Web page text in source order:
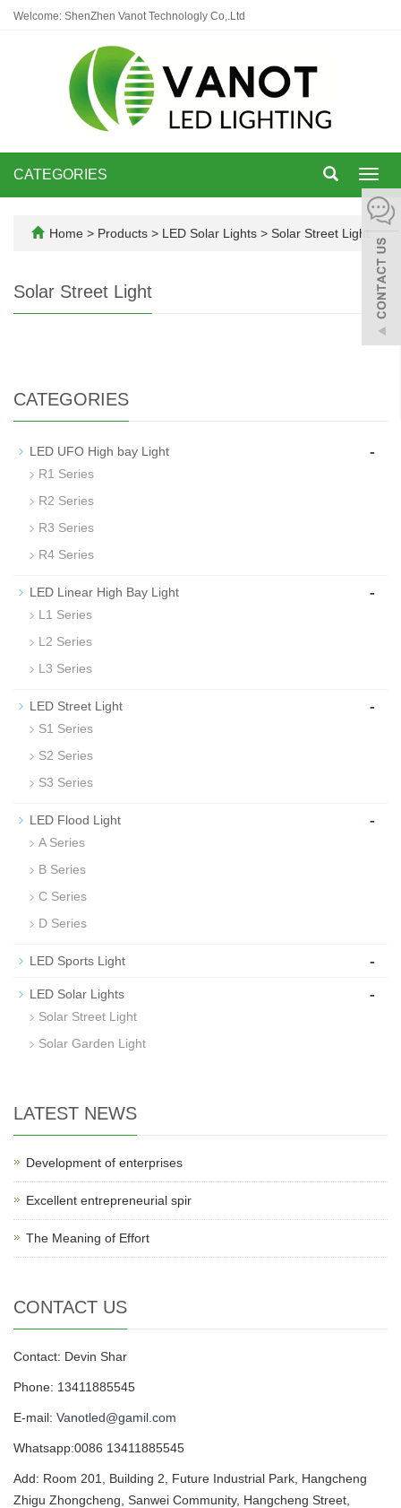
Welcome: ShenZhen Vanot Technologly Co,.Ltd
CATEGORIES
Home > Products > LED Solar Lights > Solar Street Light
Solar Street Light
CATEGORIES
LED UFO High bay Light -
R1 Series
R2 Series
R3 Series
R4 Series
LED Linear High Bay Light -
L1 Series
L2 Series
L3 Series
LED Street Light -
S1 Series
S2 Series
S3 Series
LED Flood Light -
A Series
B Series
C Series
D Series
LED Sports Light -
LED Solar Lights -
Solar Street Light
Solar Garden Light
LATEST NEWS
Development of enterprises
Excellent entrepreneurial spir
The Meaning of Effort
CONTACT US
Contact: Devin Shar
Phone: 13411885545
E-mail: Vanotled@gamil.com
Whatsapp:0086 13411885545
Add: Room 201, Building 2, Future Industrial Park, Hangcheng
Zhigu Zhongcheng, Sanwei Community, Hangcheng Street,